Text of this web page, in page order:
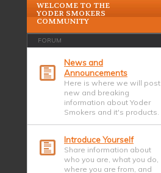
WELCOME TO THE
YODER SMOKERS
COMMUNITY
FORUM
News and
Announcements
Here is where we will post
new and breaking
information about Yoder
Smokers and it's products.
Introduce Yourself
Share information about
who you are, what you do,
where you are from, and